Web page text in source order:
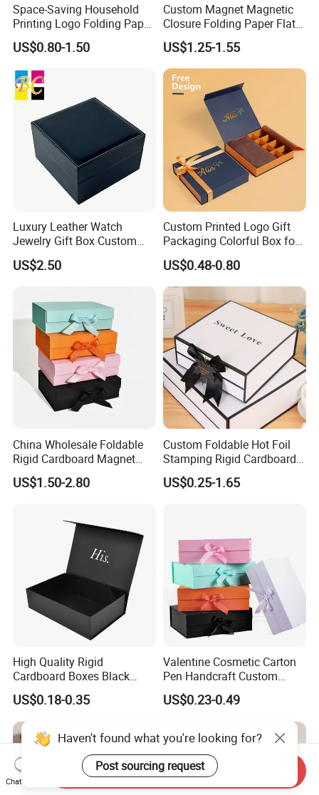
Some Products picture
Space-Saving Household
Printing Logo Folding Paper
Box for Gift Package
US$0.80-1.50
Custom Magnet Magnetic
Closure Folding Paper Flat
Packaging Luxury Gift Box
US$1.25-1.55
Luxury Leather Watch
Jewelry Gift Box Custom
Packaging Wholesale
US$2.50
Custom Printed Logo Gift
Packaging Colorful Box for
Chocolate/Jewelry/Shoes/C
ardboard Paper Box
US$0.48-0.80
China Wholesale Foldable
Rigid Cardboard Magnet
Clothing Packaging Boxes
with Ribbon Folding
US$1.50-2.80
Custom Foldable Hot Foil
Stamping Rigid Cardboard
Chocolate Cake Cosmetics
Makeup Jewelry Perfume
US$0.25-1.65
High Quality Rigid
Cardboard Boxes Black
Paper Packaging Gift Boxes
for Men Luxury Magnetic
Closure Gift Carton with Flip
Lid
US$0.18-0.35
Valentine Cosmetic Carton
Pen Handcraft Custom
Ribbon Printing Foldable
Cardboard Jewelry Clothes
Wedding Party Festival Gift
Packing Box
US$0.23-0.49
Haven't found what you're looking for?
Post sourcing request
Chat Now
Send Inquiry